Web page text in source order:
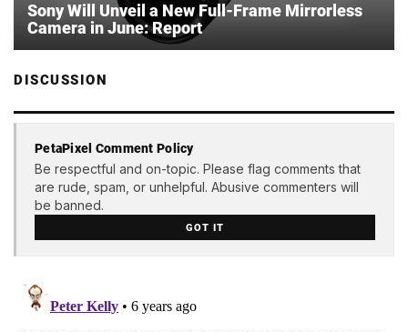
Sony Will Unveil a New Full-Frame Mirrorless
Camera in June: Report
DISCUSSION
PetaPixel Comment Policy
Be respectful and on-topic. Please flag comments that
are rude, spam, or unhelpful. Abusive commenters will
be banned.
GOT IT